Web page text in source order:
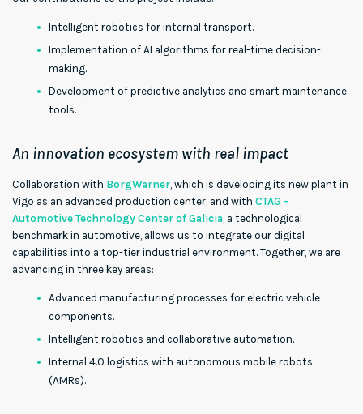
Intelligent robotics for internal transport.
Implementation of AI algorithms for real-time decision-
making.
Development of predictive analytics and smart maintenance
tools.
An innovation ecosystem with real impact
Collaboration with BorgWarner , which is developing its new plant in
Vigo as an advanced production center, and with CTAG –
Automotive Technology Center of Galicia , a technological
benchmark in automotive, allows us to integrate our digital
capabilities into a top-tier industrial environment. Together, we are
advancing in three key areas:
Advanced manufacturing processes for electric vehicle
components.
Intelligent robotics and collaborative automation.
Internal 4.0 logistics with autonomous mobile robots
(AMRs).